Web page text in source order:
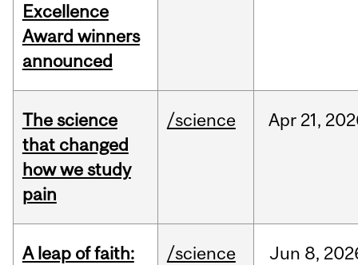
Excellence
Award winners
announced
The science
that changed
how we study
pain
/science Apr 21,
A leap of faith:
/science Jun 8,